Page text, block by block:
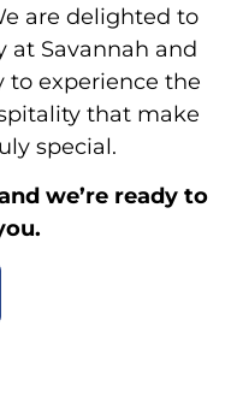
are delighted to
at Savannah and
to experience the
that make
special.
we’re ready to